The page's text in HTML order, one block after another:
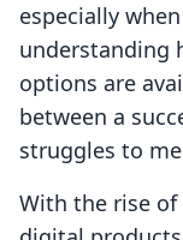
especially
understanding
options are
between a
struggles to
With the rise